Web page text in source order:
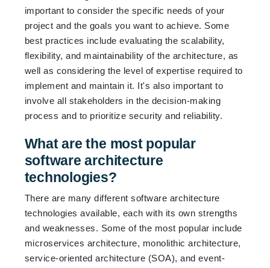
important to consider the specific needs of your
project and the goals you want to achieve. Some
best practices include evaluating the scalability,
flexibility, and maintainability of the architecture, as
well as considering the level of expertise required to
implement and maintain it. It's also important to
involve all stakeholders in the decision-making
process and to prioritize security and reliability.
What are the most popular
software architecture
technologies?
There are many different software architecture
technologies available, each with its own strengths
and weaknesses. Some of the most popular include
microservices architecture, monolithic architecture,
service-oriented architecture (SOA), and event-